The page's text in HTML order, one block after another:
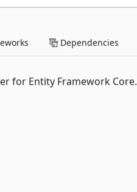
Dependencies
for Entity Framework Core.